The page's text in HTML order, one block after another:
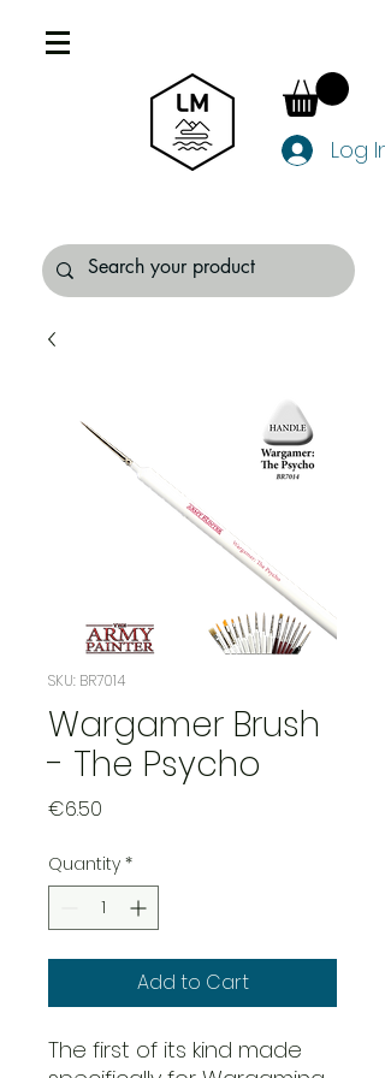
Log In
SKU: BR7014
Wargamer Brush
- The Psycho
€6.50
Quantity *
Add to Cart
The first of its kind made